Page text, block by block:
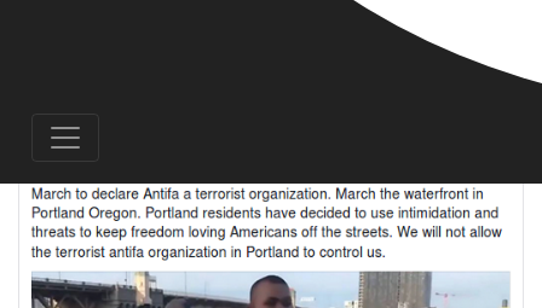
activists alike by labeling the community’s